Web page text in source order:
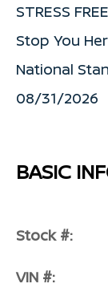
STRESS
Stop You
National
08/31/2026
BASIC
Stock #:
VIN #: